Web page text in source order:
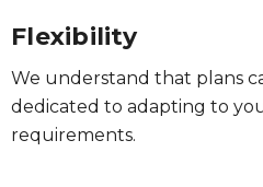
Flexibility
We understand that plans
dedicated to adapting to
requirements.